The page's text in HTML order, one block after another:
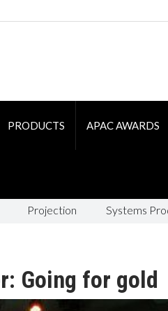
PRODUCTS APAC AWARDS
Projection Systems
Going for gold